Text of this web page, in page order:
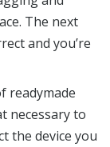
The next
and you’re
readymade
necessary to
the device you